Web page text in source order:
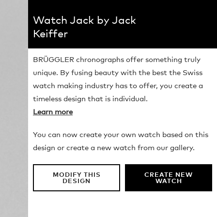
Watch Jack by Jack
Keiffer
BRÜGGLER chronographs offer something truly
unique. By fusing beauty with the best the Swiss
watch making industry has to offer, you create a
timeless design that is individual.
Learn more
You can now create your own watch based on this
design or create a new watch from our gallery.
MODIFY THIS
DESIGN
CREATE NEW
WATCH